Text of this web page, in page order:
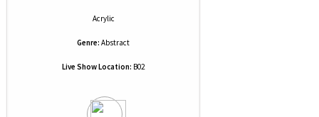
Acrylic
Genre: Abstract
Live Show Location: B02